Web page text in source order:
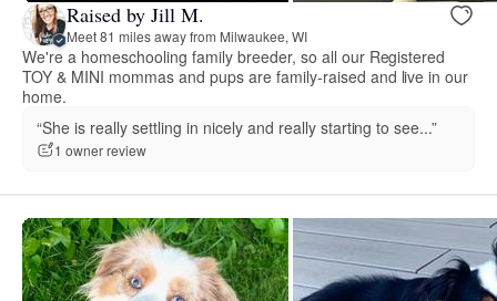
Raised by Jill M.
Meet 81 miles away from Milwaukee, WI
We're a homeschooling family breeder, so all our Registered
TOY & MINI mommas and pups are family-raised and live in our
home.
“She is really settling in nicely and really starting to see...”
1 owner review